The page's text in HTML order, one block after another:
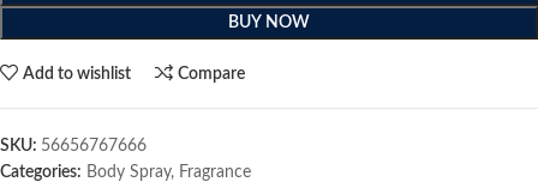
BUY NOW
Add to wishlist Compare
SKU: 56656767666
Categories: Body Spray, Fragrance